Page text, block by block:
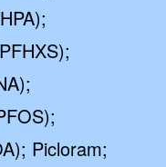
Picloram;